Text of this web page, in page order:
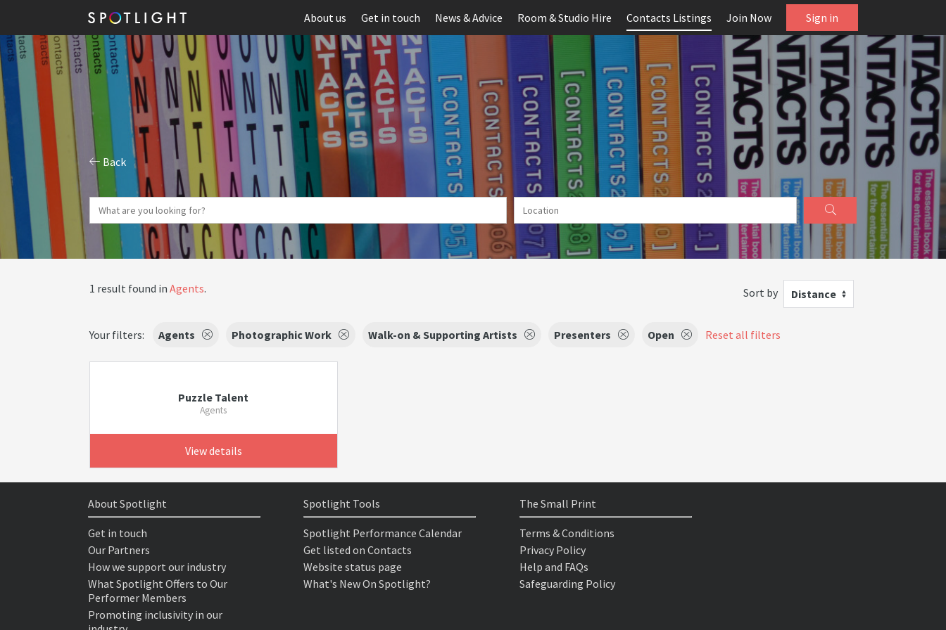
About us Get in touch News & Advice Room & Studio Hire Contacts Listings Join Now Sign in
Back
1 result found in Agents. Sort by Distance
Your filters: Agents Photographic Work Walk-on & Supporting Artists Presenters Open Reset all filters
Puzzle Talent
Agents
View details
About Spotlight
Get in touch
Our Partners
How we support our industry
What Spotlight Offers to Our
Performer Members
Promoting inclusivity in our
Spotlight Tools
Spotlight Performance Calendar
Get listed on Contacts
Website status page
What's New On Spotlight?
The Small Print
Terms & Conditions
Privacy Policy
Help and FAQs
Safeguarding Policy